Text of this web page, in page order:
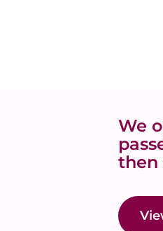
We
then